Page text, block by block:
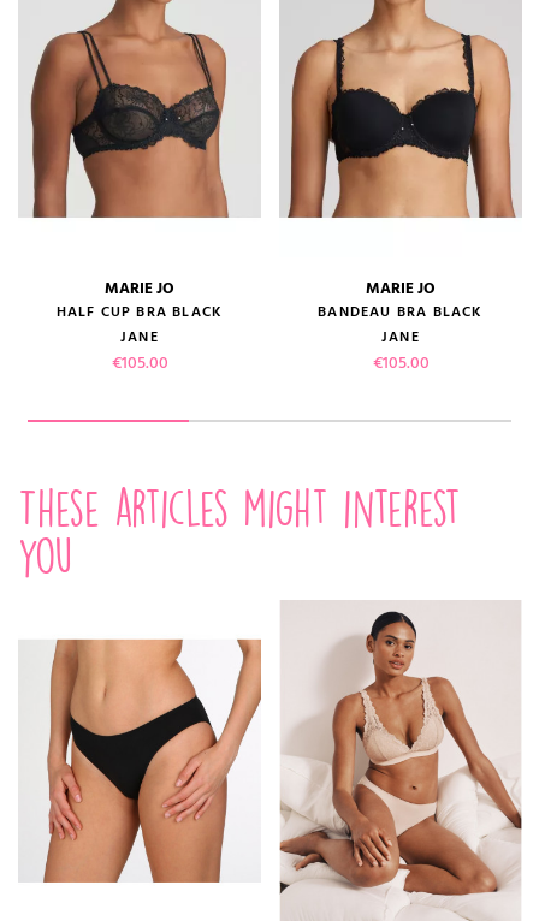
MARIE JO
HALF CUP BRA BLACK
JANE
Price
€105.00
MARIE JO
BANDEAU BRA BLACK
JANE
Price
€105.00
These articles might interest
you